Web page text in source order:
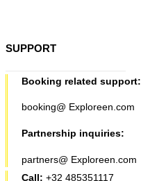
SUPPORT
Booking related support:
booking@ Exploreen.com
Partnership inquiries:
partners@ Exploreen.com
Call: +32 485351117